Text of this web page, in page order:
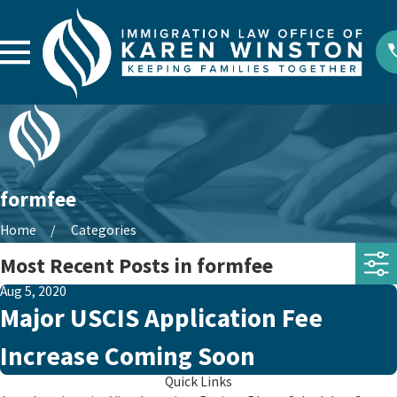
formfee
Home Categories
Most Recent Posts in formfee
Aug 5, 2020
Major USCIS Application Fee
Increase Coming Soon
Quick Links